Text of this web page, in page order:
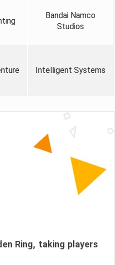
Bandai Namco
Studios
Intelligent Systems
Ring, taking players